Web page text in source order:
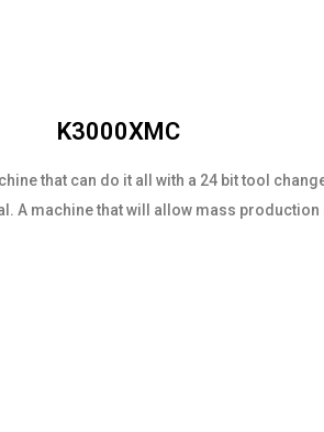
K3000XMC
that can do it all with a 24 bit tool
A machine that will allow mass production